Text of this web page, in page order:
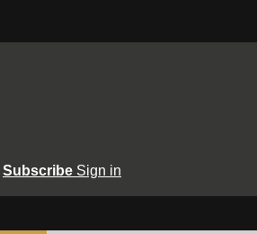
Subscribe Sign in